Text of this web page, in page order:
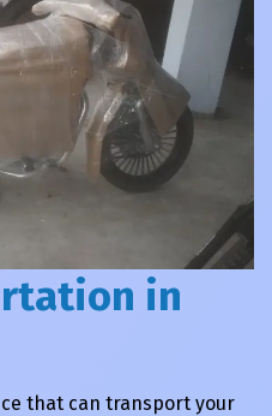
in
that can transport your